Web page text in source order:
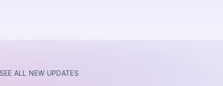
ALL NEW UPDATES